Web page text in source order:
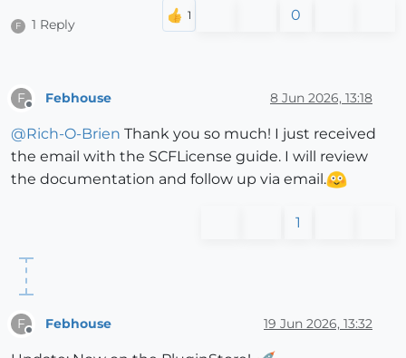
F 1 Reply
0
F Febhouse 8 Jun 2026, 13:18
@Rich-O-Brien Thank you so much! I just received
the email with the SCFLicense guide. I will review
the documentation and follow up via email.
1
F Febhouse 19 Jun 2026, 13:32